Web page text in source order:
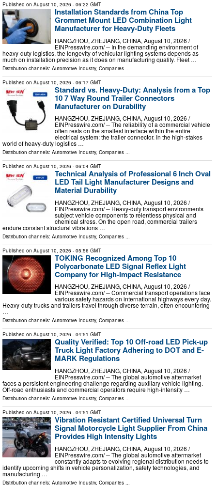
Published on August 10, 2026 - 06:22 GMT
Installation Standards from China Top
Grommet Mount LED Combination Light
Manufacturer for Heavy-Duty Fleets
HANGZHOU, ZHEJIANG, CHINA, August 10, 2026 /⁨
EINPresswire.com⁩/ -- In the demanding environment of
heavy-duty logistics, the longevity of vehicular lighting systems depends as
much on installation precision as it does on manufacturing quality. Fleet …
Distribution channels: Automotive Industry, Companies
Published on August 10, 2026 - 06:17 GMT
Standard vs. Heavy-Duty: Analysis from a Top
10 7 Way Round Trailer Connectors
Manufacturer on Durability
HANGZHOU, ZHEJIANG, CHINA, August 10, 2026 /⁨
EINPresswire.com⁩/ -- The reliability of a commercial vehicle
often rests on the smallest interface within the entire
electrical system: the trailer connector. In the high-stakes
world of heavy-duty logistics …
Distribution channels: Automotive Industry, Companies ...
Published on August 10, 2026 - 06:04 GMT
Technical Analysis of Professional 6 Inch Oval
LED Tail Light Manufacturer Designs and
Material Durability
HANGZHOU, ZHEJIANG, CHINA, August 10, 2026 /⁨
EINPresswire.com⁩/ -- Heavy-duty transport environments
subject vehicle components to relentless physical and
chemical stress. On the open road, commercial trailers
endure constant structural vibrations …
Distribution channels: Automotive Industry, Companies
Published on August 10, 2026 - 05:56 GMT
TOKING Recognized Among Top 10
Polycarbonate LED Signal Reflex Light
Company for High-Impact Resistance
HANGZHOU, ZHEJIANG, CHINA, August 10, 2026 /⁨
EINPresswire.com⁩/ -- Commercial transport operations face
various safety hazards on international highways every day.
Heavy-duty trucks and trailers travel through diverse terrain, often encountering
…
Distribution channels: Automotive Industry, Companies ...
Published on August 10, 2026 - 04:51 GMT
Quality Verified: Top 10 Off-road LED Pick-up
Truck Light Factory Adhering to DOT and E-
MARK Regulations
HANGZHOU, ZHEJIANG, CHINA, August 10, 2026 /⁨
EINPresswire.com⁩/ -- The global automotive aftermarket
faces a persistent engineering challenge regarding auxiliary vehicle lighting.
Off-road enthusiasts and commercial operators require high-intensity …
Distribution channels: Automotive Industry, Companies ...
Published on August 10, 2026 - 04:51 GMT
Vibration Resistant Certified Universal Turn
Signal Motorcycle Light Supplier From China
Provides High Intensity Lights
HANGZHOU, ZHEJIANG, CHINA, August 10, 2026 /⁨
EINPresswire.com⁩/ -- The global automotive aftermarket
constantly adapts to evolving regional distribution needs to
identify upcoming shifts in vehicle personalization, safety technologies, and
manufacturing …
Distribution channels: Automotive Industry, Companies